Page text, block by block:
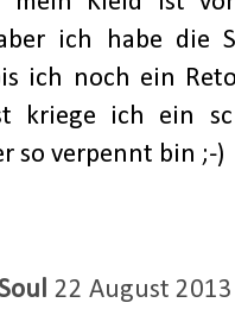
ich habe die
ich noch ein
kriege ich ein
so verpennt bin ;-)
22 August